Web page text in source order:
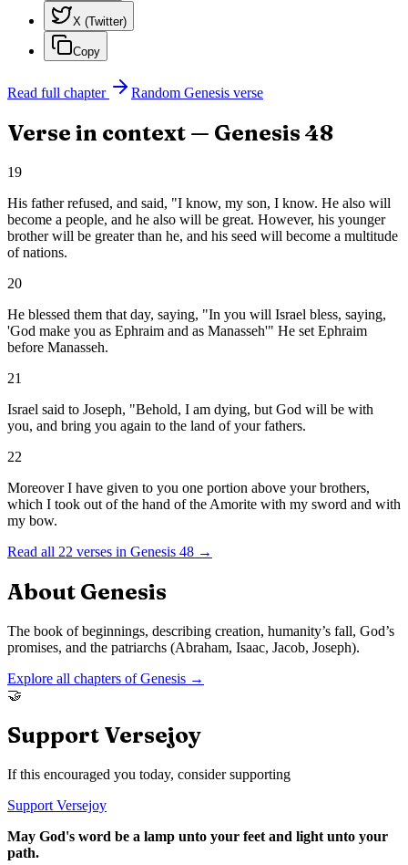
X (Twitter)
Copy
Read full chapter Random Genesis verse
Verse in context — Genesis 48
19
His father refused, and said, "I know, my son, I know. He also will
become a people, and he also will be great. However, his younger
brother will be greater than he, and his seed will become a multitude
of nations.
20
He blessed them that day, saying, "In you will Israel bless, saying,
'God make you as Ephraim and as Manasseh'" He set Ephraim
before Manasseh.
21
Israel said to Joseph, "Behold, I am dying, but God will be with
you, and bring you again to the land of your fathers.
22
Moreover I have given to you one portion above your brothers,
which I took out of the hand of the Amorite with my sword and with
my bow.
Read all 22 verses in Genesis 48 →
About Genesis
The book of beginnings, describing creation, humanity’s fall, God’s
promises, and the patriarchs (Abraham, Isaac, Jacob, Joseph).
Explore all chapters ofGenesis →
🤝
Support Versejoy
If this encouraged you today, consider supporting
Support Versejoy
May God's word be a lamp unto your feet and light unto your
path.